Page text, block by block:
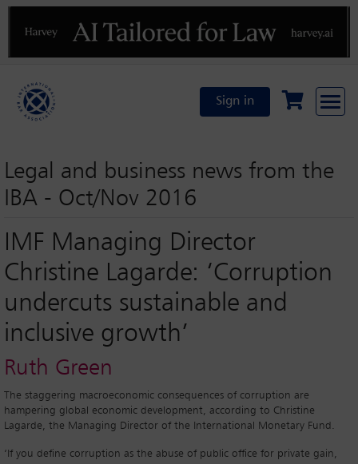
Previous
Sign in
Legal and business news from the
IBA - Oct/Nov 2016
IMF Managing Director
Christine Lagarde: ‘Corruption
undercuts sustainable and
inclusive growth’
Ruth Green
The staggering macroeconomic consequences of corruption are
hampering global economic development, according to Christine
Lagarde, the Managing Director of the International Monetary Fund.
‘If you define corruption as the abuse of public office for private gain,